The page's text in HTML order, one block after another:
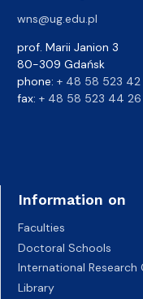
wns@ug.edu.pl
prof. Marii Janion 3
80-309 Gdańsk
phone: + 48 58 523 42
fax: + 48 58 523 44 26
Information on
Faculties
Doctoral Schools
International Research
Library